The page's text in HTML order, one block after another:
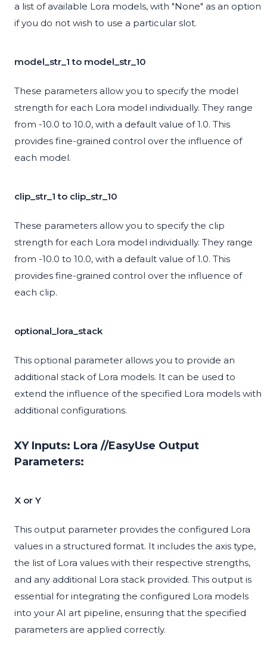
a list of available Lora models, with "None" as an option
if you do not wish to use a particular slot.
model_str_1 to model_str_10
These parameters allow you to specify the model
strength for each Lora model individually. They range
from -10.0 to 10.0, with a default value of 1.0. This
provides fine-grained control over the influence of
each model.
clip_str_1 to clip_str_10
These parameters allow you to specify the clip
strength for each Lora model individually. They range
from -10.0 to 10.0, with a default value of 1.0. This
provides fine-grained control over the influence of
each clip.
optional_lora_stack
This optional parameter allows you to provide an
additional stack of Lora models. It can be used to
extend the influence of the specified Lora models with
additional configurations.
XY Inputs: Lora //EasyUse Output
Parameters:
X or Y
This output parameter provides the configured Lora
values in a structured format. It includes the axis type,
the list of Lora values with their respective strengths,
and any additional Lora stack provided. This output is
essential for integrating the configured Lora models
into your AI art pipeline, ensuring that the specified
parameters are applied correctly.